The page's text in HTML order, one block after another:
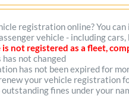
range:
$102.00
through
$300.00
registration online? You
vehicle - including
not registered as a fleet,
has not changed
has not been expired for
your vehicle registration
outstanding fines under your